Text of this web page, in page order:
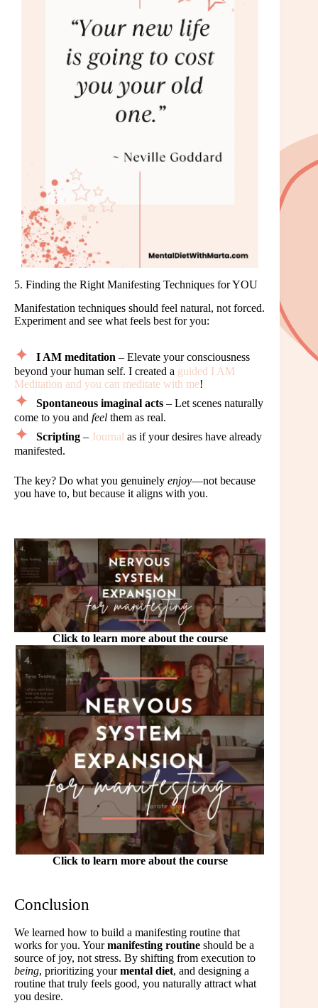
5. Finding the Right Manifesting Techniques for YOU
Manifestation techniques should feel natural, not forced.
Experiment and see what feels best for you:
I AM meditation – Elevate your consciousness
beyond your human self. I created a guided I AM
Meditation and you can meditate with me!
Spontaneous imaginal acts – Let scenes naturally
come to you and feel them as real.
Scripting – Journal as if your desires have already
manifested.
The key? Do what you genuinely enjoy—not because
you have to, but because it aligns with you.
Click to learn more about the course
Click to learn more about the course
Conclusion
We learned how to build a manifesting routine that
works for you. Yourmanifesting routine should be a
source of joy, not stress. By shifting from execution to
being, prioritizing yourmental diet, and designing a
routine that truly feels good, you naturally attract what
you desire.